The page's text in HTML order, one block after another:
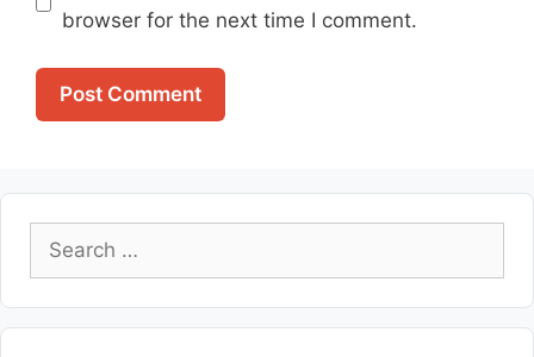
browser for the next time I comment.
Search